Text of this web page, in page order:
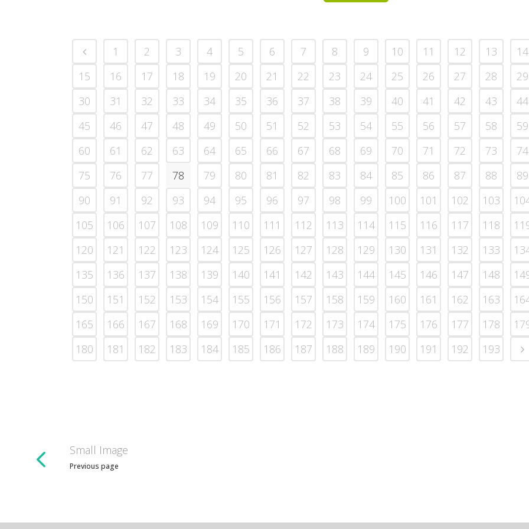
1 2 3 4 5 6 7 8 9 10 11 12 13
14
15
16 17 18 19 20 21 22 23 24 25 26 27 28
29
30
31 32 33 34 35 36 37 38 39 40 41 42 43
44
45
46 47 48 49 50 51 52 53 54 55 56 57 58
59
60
61 62 63 64 65 66 67 68 69 70 71 72 73
74
75
76 77 78 79 80 81 82 83 84 85 86 87 88
89
90
91 92 93 94 95 96 97 98 99 100 101 102 103
105
106 107 108 109 110 111 112 113 114 115 116 117 118
120
121 122 123 124 125 126 127 128 129 130 131 132 133
135
136 137 138 139 140 141 142 143 144 145 146 147 148
150
151 152 153 154 155 156 157 158 159 160 161 162 163
165
166 167 168 169 170 171 172 173 174 175 176 177 178
180
181 182 183 184 185 186 187 188 189 190 191 192 193
Small Image
Previous page